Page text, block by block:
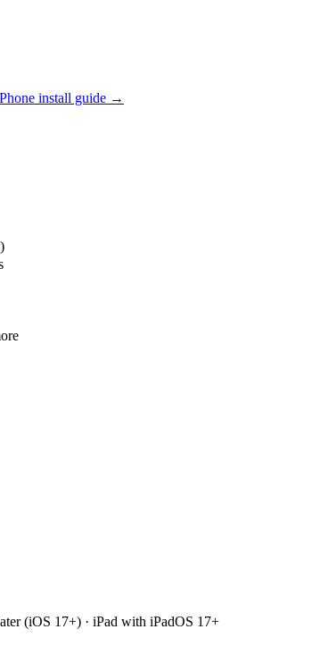
install guide →
(iOS 17+) · iPad with iPadOS 17+